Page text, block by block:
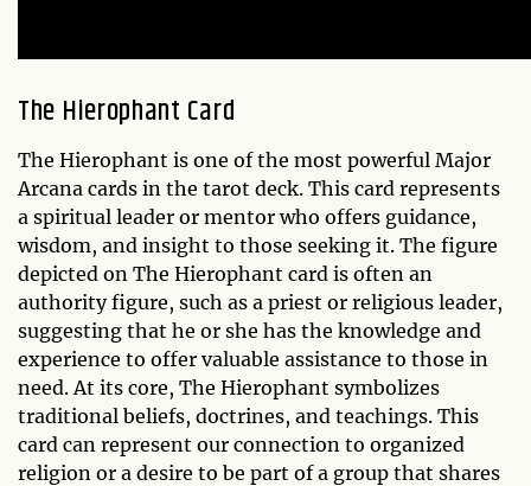
The Hierophant Card
The Hierophant is one of the most powerful Major
Arcana cards in the tarot deck. This card represents
a spiritual leader or mentor who offers guidance,
wisdom, and insight to those seeking it. The figure
depicted on The Hierophant card is often an
authority figure, such as a priest or religious leader,
suggesting that he or she has the knowledge and
experience to offer valuable assistance to those in
need. At its core, The Hierophant symbolizes
traditional beliefs, doctrines, and teachings. This
card can represent our connection to organized
religion or a desire to be part of a group that shares